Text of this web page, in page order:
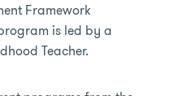
Framework
is led by a
Teacher.